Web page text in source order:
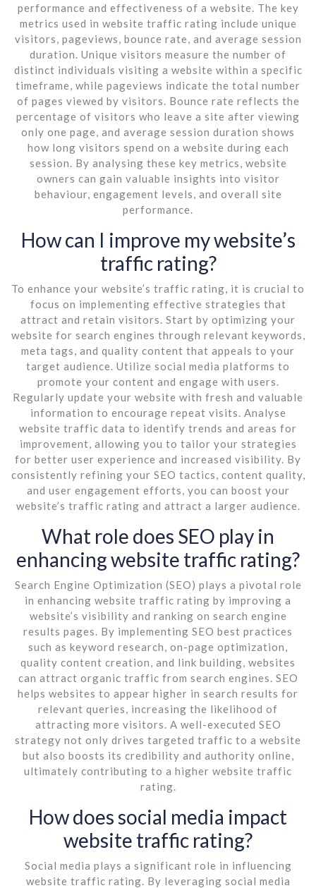
performance and effectiveness of a website. The key
metrics used in website traffic rating include unique
visitors, pageviews, bounce rate, and average session
duration. Unique visitors measure the number of
distinct individuals visiting a website within a specific
timeframe, while pageviews indicate the total number
of pages viewed by visitors. Bounce rate reflects the
percentage of visitors who leave a site after viewing
only one page, and average session duration shows
how long visitors spend on a website during each
session. By analysing these key metrics, website
owners can gain valuable insights into visitor
behaviour, engagement levels, and overall site
performance.
How can I improve my website’s
traffic rating?
To enhance your website’s traffic rating, it is crucial to
focus on implementing effective strategies that
attract and retain visitors. Start by optimizing your
website for search engines through relevant keywords,
meta tags, and quality content that appeals to your
target audience. Utilize social media platforms to
promote your content and engage with users.
Regularly update your website with fresh and valuable
information to encourage repeat visits. Analyse
website traffic data to identify trends and areas for
improvement, allowing you to tailor your strategies
for better user experience and increased visibility. By
consistently refining your SEO tactics, content quality,
and user engagement efforts, you can boost your
website’s traffic rating and attract a larger audience.
What role does SEO play in
enhancing website traffic rating?
Search Engine Optimization (SEO) plays a pivotal role
in enhancing website traffic rating by improving a
website’s visibility and ranking on search engine
results pages. By implementing SEO best practices
such as keyword research, on-page optimization,
quality content creation, and link building, websites
can attract organic traffic from search engines. SEO
helps websites to appear higher in search results for
relevant queries, increasing the likelihood of
attracting more visitors. A well-executed SEO
strategy not only drives targeted traffic to a website
but also boosts its credibility and authority online,
ultimately contributing to a higher website traffic
rating.
How does social media impact
website traffic rating?
Social media plays a significant role in influencing
website traffic rating. By leveraging social media